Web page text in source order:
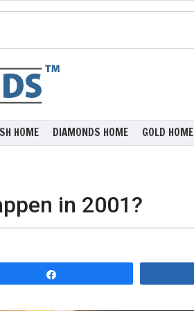
HOME DIAMONDS HOME GOLD HOME
in 2001?